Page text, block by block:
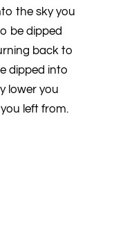
the sky you
be dipped
back to
dipped into
lower you
left from.